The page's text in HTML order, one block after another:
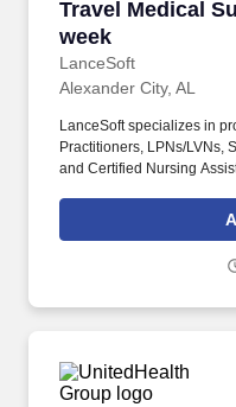
Travel Medical
week
LanceSoft
Travel Medical
Alexander City, AL
LanceSoft specializes in
Practitioners, LPNs/LVNs,
and Certified Nursing
Facilities, Behavioral
Home Health &
career specialists takes